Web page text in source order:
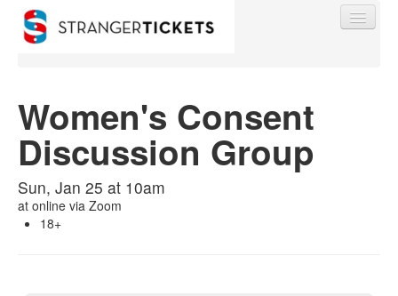
Find My Order
Event Manager Sign In
Women's Consent
Discussion Group
Sun, Jan 25 at 10am
at online via Zoom
18+